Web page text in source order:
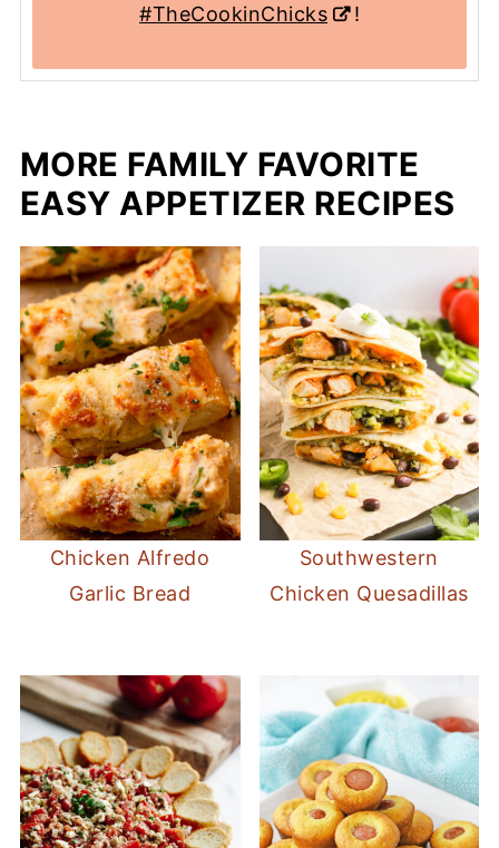
#TheCookinChicks
!
MORE FAMILY FAVORITE
EASY APPETIZER RECIPES
Chicken Alfredo
Garlic Bread
Southwestern
Chicken Quesadillas